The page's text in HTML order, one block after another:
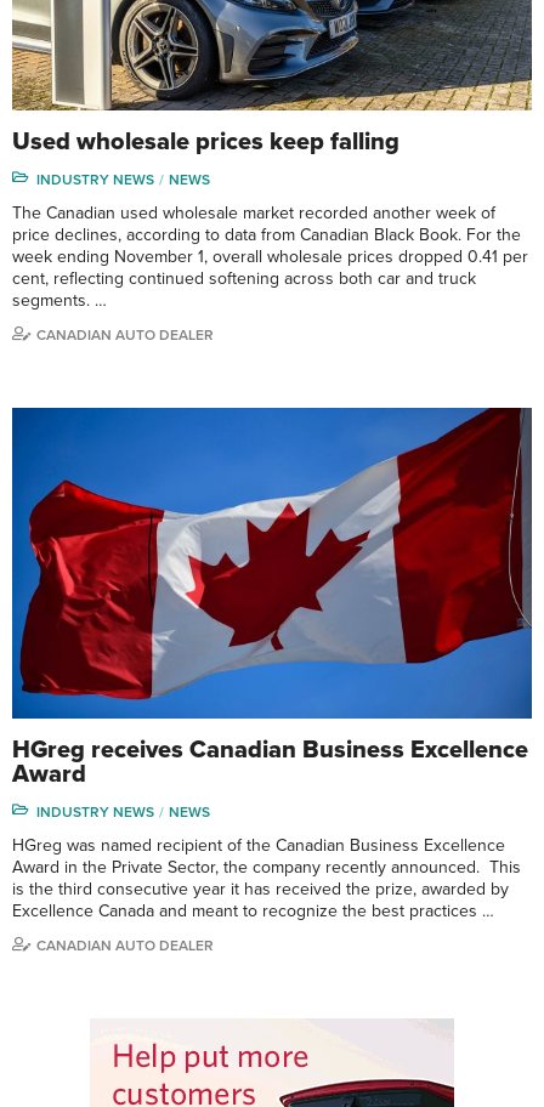
Used wholesale prices keep falling
INDUSTRY NEWS NEWS
The Canadian used wholesale market recorded another week of
price declines, according to data from Canadian Black Book. For the
week ending November 1, overall wholesale prices dropped 0.41 per
cent, reflecting continued softening across both car and truck
segments. …
CANADIAN AUTO DEALER
HGreg receives Canadian Business Excellence
Award
INDUSTRY NEWS NEWS
HGreg was named recipient of the Canadian Business Excellence
Award in the Private Sector, the company recently announced. This
is the third consecutive year it has received the prize, awarded by
Excellence Canada and meant to recognize the best practices …
CANADIAN AUTO DEALER